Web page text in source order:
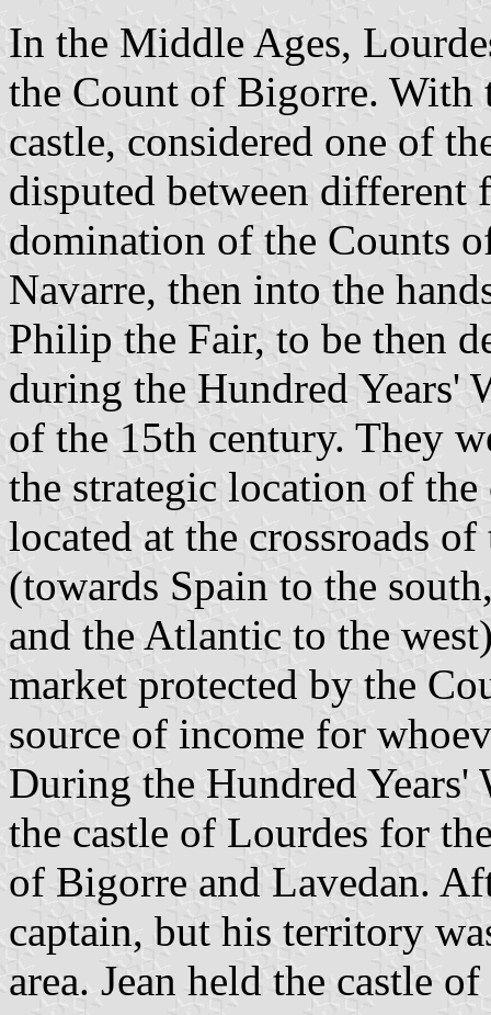
In the Middle Ages,
the Count of Bigorre. With
castle, considered one of
disputed between different
domination of the Counts
Navarre, then into the
Philip the Fair, to be then
during the Hundred Years'
of the 15th century. They
the strategic location of
located at the crossroads
(towards Spain to the
and the Atlantic to the
market protected by the
source of income for
During the Hundred Years'
the castle of Lourdes for
of Bigorre and Lavedan.
captain, but his territory
area. Jean held the castle